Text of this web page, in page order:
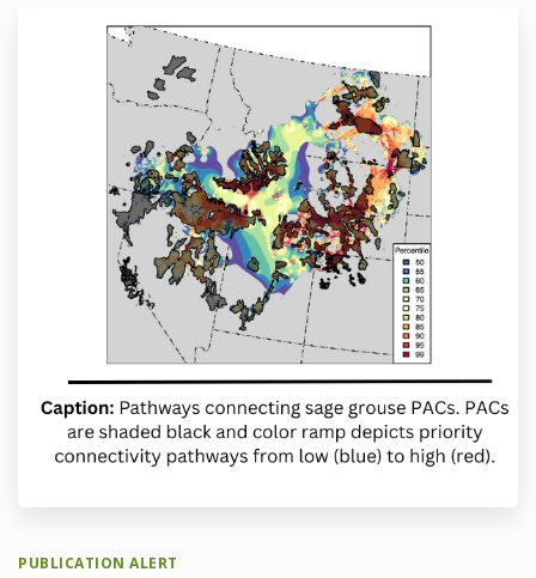
PUBLICATION ALERT